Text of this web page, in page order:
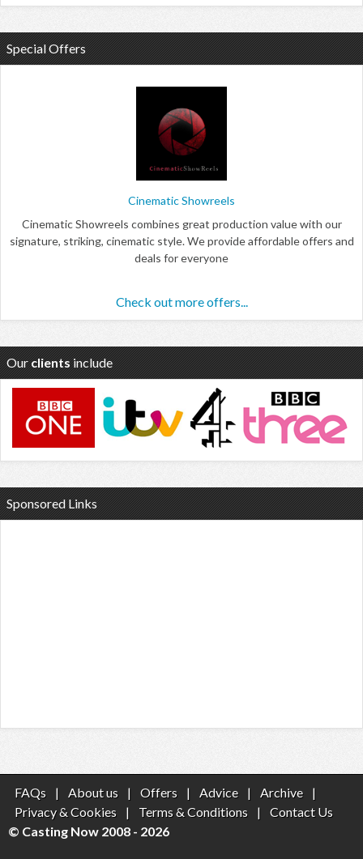
Special Offers
Cinematic Showreels
Cinematic Showreels combines great production value with our
signature, striking, cinematic style. We provide affordable offers and
deals for everyone
Check out more offers...
Our clients include
Sponsored Links
FAQs | About us | Offers | Advice | Archive
|
Privacy & Cookies
| Terms & Conditions |
Contact Us
© Casting Now 2008 - 2026